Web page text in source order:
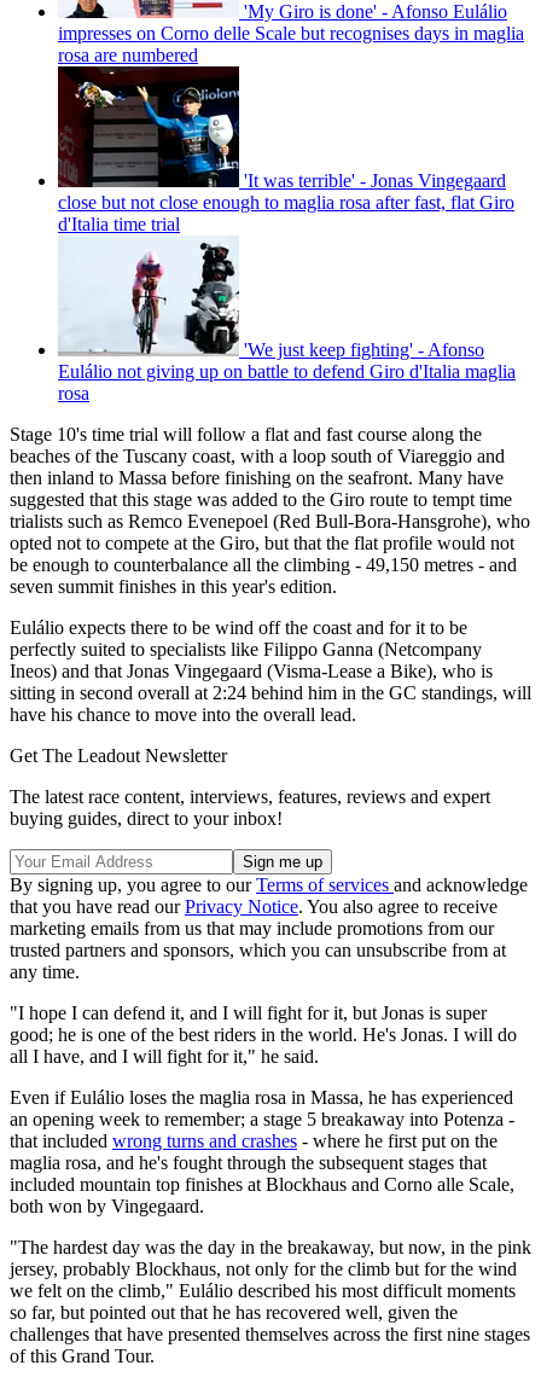
'My Giro is done' - Afonso Eulálio
impresses on Corno delle Scale but recognises days in maglia
rosa are numbered
'It was terrible' - Jonas Vingegaard
close but not close enough to maglia rosa after fast, flat Giro
d'Italia time trial
'We just keep fighting' - Afonso
Eulálio not giving up on battle to defend Giro d'Italia maglia
rosa
Stage 10's time trial will follow a flat and fast course along the
beaches of the Tuscany coast, with a loop south of Viareggio and
then inland to Massa before finishing on the seafront. Many have
suggested that this stage was added to the Giro route to tempt time
trialists such as Remco Evenepoel (Red Bull-Bora-Hansgrohe), who
opted not to compete at the Giro, but that the flat profile would not
be enough to counterbalance all the climbing - 49,150 metres - and
seven summit finishes in this year's edition.
Eulálio expects there to be wind off the coast and for it to be
perfectly suited to specialists like Filippo Ganna (Netcompany
Ineos) and that Jonas Vingegaard (Visma-Lease a Bike), who is
sitting in second overall at 2:24 behind him in the GC standings, will
have his chance to move into the overall lead.
Get The Leadout Newsletter
The latest race content, interviews, features, reviews and expert
buying guides, direct to your inbox!
By signing up, you agree to ourTerms of services and acknowledge
that you have read ourPrivacy Notice. You also agree to receive
marketing emails from us that may include promotions from our
trusted partners and sponsors, which you can unsubscribe from at
any time.
"I hope I can defend it, and I will fight for it, but Jonas is super
good; he is one of the best riders in the world. He's Jonas. I will do
all I have, and I will fight for it," he said.
Even if Eulálio loses the maglia rosa in Massa, he has experienced
an opening week to remember; a stage 5 breakaway into Potenza -
that included wrong turns and crashes - where he first put on the
maglia rosa, and he's fought through the subsequent stages that
included mountain top finishes at Blockhaus and Corno alle Scale,
both won by Vingegaard.
"The hardest day was the day in the breakaway, but now, in the pink
jersey, probably Blockhaus, not only for the climb but for the wind
we felt on the climb," Eulálio described his most difficult moments
so far, but pointed out that he has recovered well, given the
challenges that have presented themselves across the first nine stages
of this Grand Tour.